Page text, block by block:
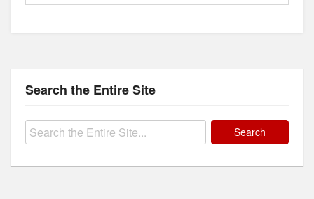
Search the Entire Site
Search